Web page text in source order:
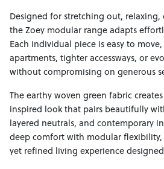
Designed for stretching out,
the Zoey modular range adapts
Each individual piece is easy to
apartments, tighter accessways, or
without compromising on generous
The earthy woven green fabric
inspired look that pairs beautifully
layered neutrals, and contemporary
deep comfort with modular flexibility,
yet refined living experience